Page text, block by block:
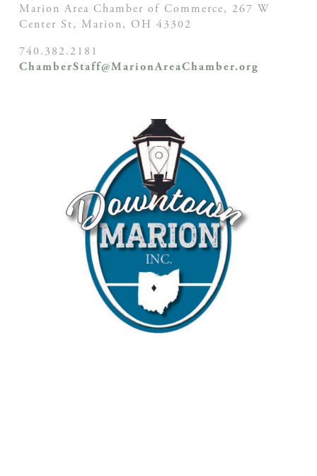
Marion Area Chamber of Commerce, 267 W
Center St, Marion, OH 43302
740.382.2181
ChamberStaff@MarionAreaChamber.org